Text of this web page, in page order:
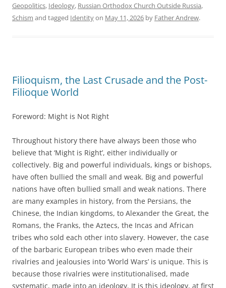
Geopolitics, Ideology, Russian Orthodox Church Outside Russia,
Schism and tagged Identityon May 11, 2026 by Father Andrew.
Filioquism, the Last Crusade and the Post-
Filioque World
Foreword: Might is Not Right
Throughout history there have always been those who
believe that ‘Might is Right’, either individually or
collectively. Big and powerful individuals, kings or bishops,
have often bullied the small and weak. Big and powerful
nations have often bullied small and weak nations. There
are many examples in history, from the Persians, the
Chinese, the Indian kingdoms, to Alexander the Great, the
Romans, the Franks, the Aztecs, the Incas and African
tribes who sold each other into slavery. However, the case
of the barbaric European tribes who even made their
rivalries and jealousies into ‘World Wars’ is unique. This is
because those rivalries were institutionalised, made
systematic, made into an ideology. It is this ideology, at first